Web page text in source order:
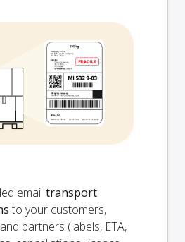
email transport
to your customers,
partners (labels, ETA,